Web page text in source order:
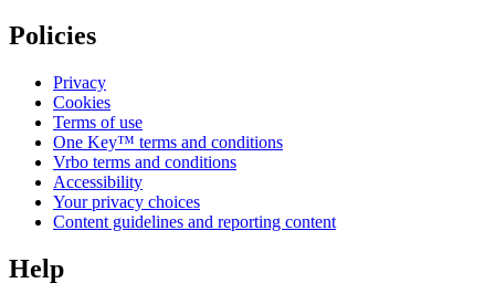
Policies
Privacy
Cookies
Terms of use
One Key™ terms and conditions
Vrbo terms and conditions
Accessibility
Your privacy choices
Content guidelines and reporting content
Help